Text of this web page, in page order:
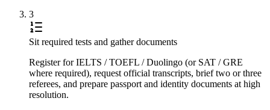
3
Sit required tests and gather documents
Register for IELTS / TOEFL / Duolingo (or SAT / GRE
where required), request official transcripts, brief two or three
referees, and prepare passport and identity documents at high
resolution.